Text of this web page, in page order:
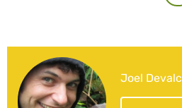
Joel